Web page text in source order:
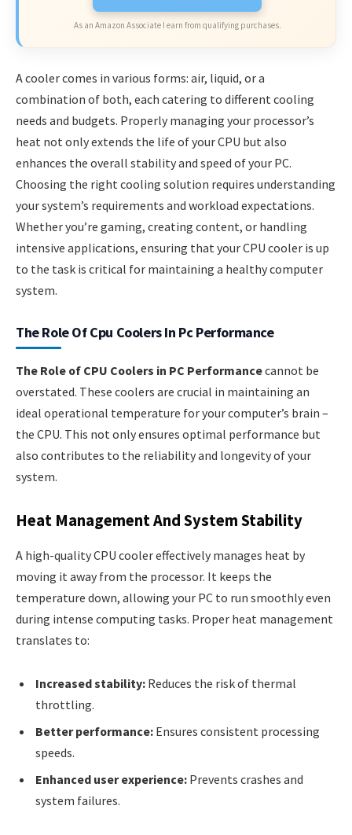
As an Amazon Associate I earn from qualifying purchases.
A cooler comes in various forms: air, liquid, or a
combination of both, each catering to different cooling
needs and budgets. Properly managing your processor’s
heat not only extends the life of your CPU but also
enhances the overall stability and speed of your PC.
Choosing the right cooling solution requires understanding
your system’s requirements and workload expectations.
Whether you’re gaming, creating content, or handling
intensive applications, ensuring that your CPU cooler is up
to the task is critical for maintaining a healthy computer
system.
The Role Of Cpu Coolers In Pc Performance
The Role of CPU Coolers in PC Performancecannot be
overstated. These coolers are crucial in maintaining an
ideal operational temperature for your computer’s brain –
the CPU. This not only ensures optimal performance but
also contributes to the reliability and longevity of your
system.
Heat Management And System Stability
A high-quality CPU cooler effectively manages heat by
moving it away from the processor. It keeps the
temperature down, allowing your PC to run smoothly even
during intense computing tasks. Proper heat management
translates to:
Increased stability: Reduces the risk of thermal
throttling.
Better performance: Ensures consistent processing
speeds.
Enhanced user experience: Prevents crashes and
system failures.